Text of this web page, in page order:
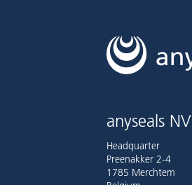
anyseals NV
Headquarter
Preenakker 2-4
1785 Merchtem